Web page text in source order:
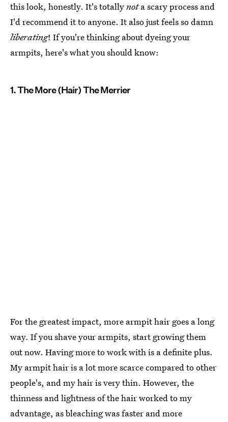
this look, honestly. It's totallynota scary process and
I'd recommend it to anyone. It also just feels so damn
liberating! If you're thinking about dyeing your
armpits, here's what you should know:
1. The More (Hair) The Merrier
For the greatest impact, more armpit hair goes a long
way. If you shave your armpits, start growing them
out now. Having more to work with is a definite plus.
My armpit hair is a lot more scarce compared to other
people's, and my hair is very thin. However, the
thinness and lightness of the hair worked to my
advantage, as bleaching was faster and more